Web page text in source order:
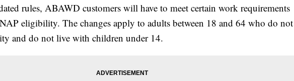
rules, ABAWD customers will have to meet certain work requirements
eligibility. The changes apply to adults between 18 and 64 who do not
and do not live with children under 14.